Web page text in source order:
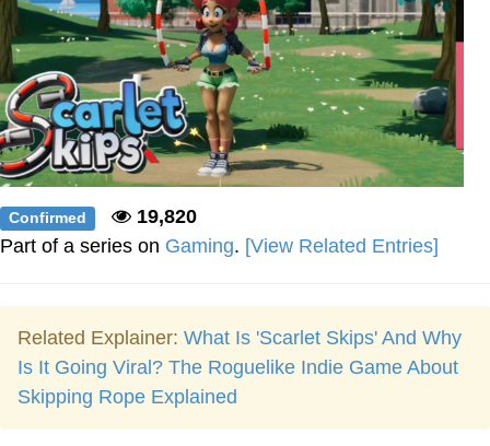
My Father-In-Law Is A Builder / We
Can't, We Don't Know How To Do It
Jacob Batalon CEO of Sex
Confirmed
19,820
Part of a series on Gaming. [View Related Entries]
Related Explainer: What Is 'Scarlet Skips' And Why
Is It Going Viral? The Roguelike Indie Game About
Skipping Rope Explained